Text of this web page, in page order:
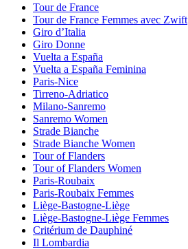
Tour de France
Tour de France Femmes avec Zwift
Giro d’Italia
Giro Donne
Vuelta a España
Vuelta a España Feminina
Paris-Nice
Tirreno-Adriatico
Milano-Sanremo
Sanremo Women
Strade Bianche
Strade Bianche Women
Tour of Flanders
Tour of Flanders Women
Paris-Roubaix
Paris-Roubaix Femmes
Liège-Bastogne-Liège
Liège-Bastogne-Liège Femmes
Critérium de Dauphiné
Il Lombardia